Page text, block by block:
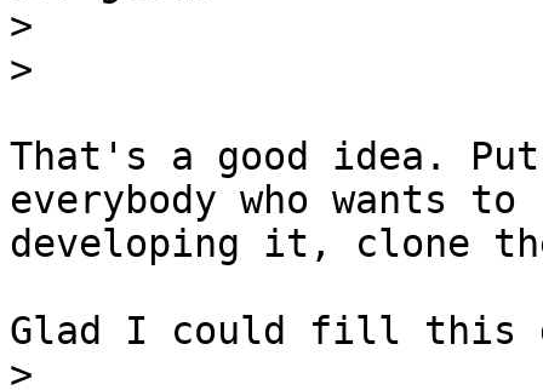
>
>
That's a good idea.
everybody who wants to
developing it, clone
Glad I could fill this
>